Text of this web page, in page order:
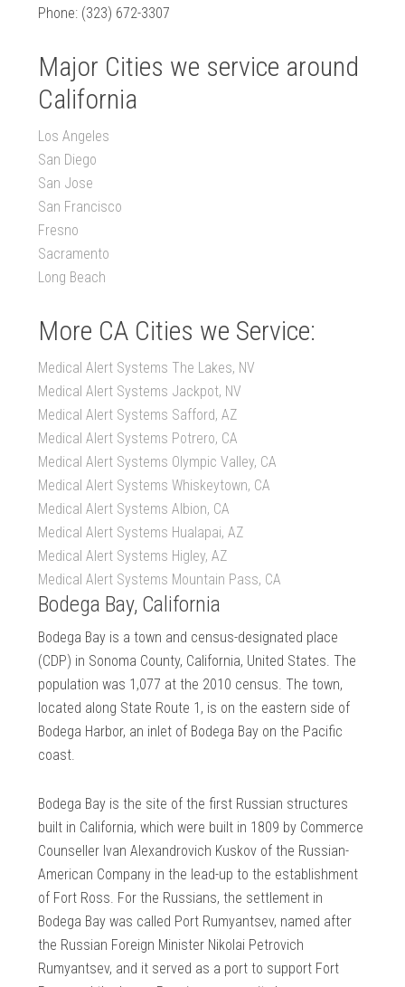
Phone: (323) 672-3307
Major Cities we service around
California
Los Angeles
San Diego
San Jose
San Francisco
Fresno
Sacramento
Long Beach
More CA Cities we Service:
Medical Alert Systems The Lakes, NV
Medical Alert Systems Jackpot, NV
Medical Alert Systems Safford, AZ
Medical Alert Systems Potrero, CA
Medical Alert Systems Olympic Valley, CA
Medical Alert Systems Whiskeytown, CA
Medical Alert Systems Albion, CA
Medical Alert Systems Hualapai, AZ
Medical Alert Systems Higley, AZ
Medical Alert Systems Mountain Pass, CA
Bodega Bay, California
Bodega Bay is a town and census-designated place
(CDP) in Sonoma County, California, United States. The
population was 1,077 at the 2010 census. The town,
located along State Route 1, is on the eastern side of
Bodega Harbor, an inlet of Bodega Bay on the Pacific
coast.
Bodega Bay is the site of the first Russian structures
built in California, which were built in 1809 by Commerce
Counseller Ivan Alexandrovich Kuskov of the Russian-
American Company in the lead-up to the establishment
of Fort Ross. For the Russians, the settlement in
Bodega Bay was called Port Rumyantsev, named after
the Russian Foreign Minister Nikolai Petrovich
Rumyantsev, and it served as a port to support Fort